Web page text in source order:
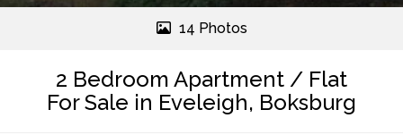
2 Bedroom Apartment / Flat
For Sale in Eveleigh, Boksburg
14 Photos